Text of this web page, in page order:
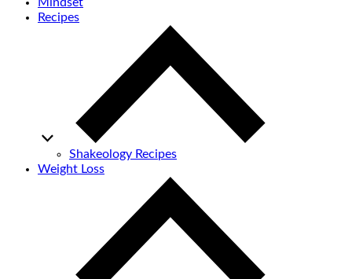
Mindset
Recipes
Shakeology Recipes
Weight Loss